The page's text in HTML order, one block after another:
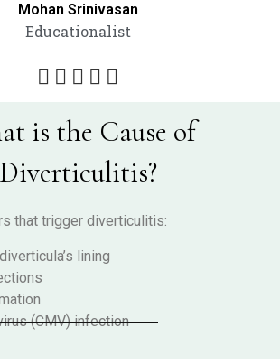
Mohan Srinivasan
Educationalist
    
is the Cause of
Diverticulitis?
that trigger diverticulitis:
lining
(CMV) infection